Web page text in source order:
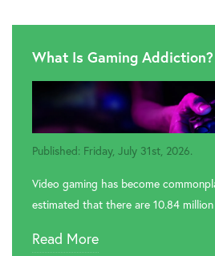
What Is Gaming Addiction?
Published: Friday, July 31st, 2026.
Video gaming has become
estimated that there are 10.84
Read More